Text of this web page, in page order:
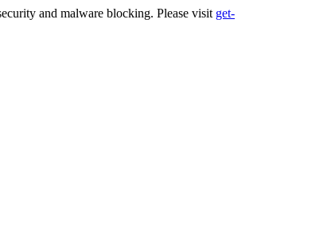
and malware blocking. Please visit get-